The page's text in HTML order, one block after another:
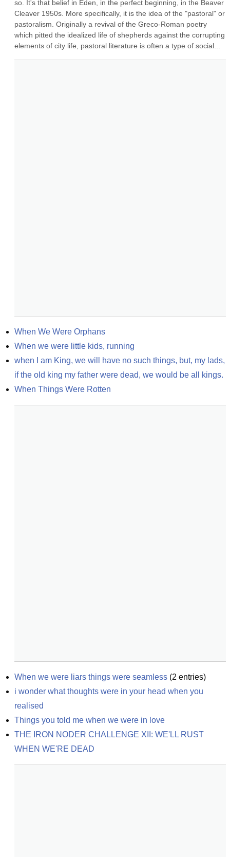
so. It's that belief in Eden, in the perfect beginning, in the Beaver
Cleaver 1950s. More specifically, it is the idea of the "pastoral" or
pastoralism. Originally a revival of the Greco-Roman poetry
which pitted the idealized life of shepherds against the corrupting
elements of city life, pastoral literature is often a type of social...
When We Were Orphans
When we were little kids, running
when I am King, we will have no such things, but, my lads,
if the old king my father were dead, we would be all kings.
When Things Were Rotten
When we were liars things were seamless (2 entries)
i wonder what thoughts were in your head when you
realised
Things you told me when we were in love
THE IRON NODER CHALLENGE XII: WE'LL RUST
WHEN WE'RE DEAD